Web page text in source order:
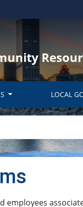
LOCAL